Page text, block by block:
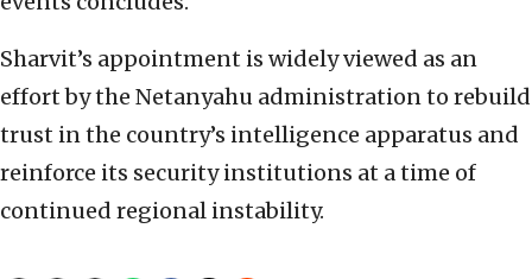
Sharvit’s appointment is widely viewed as an
effort by the Netanyahu administration to rebuild
trust in the country’s intelligence apparatus and
reinforce its security institutions at a time of
continued regional instability.